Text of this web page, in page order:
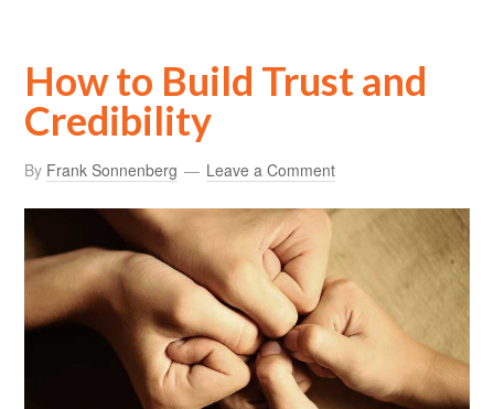
How to Build Trust and
Credibility
By Frank Sonnenberg Leave a Comment